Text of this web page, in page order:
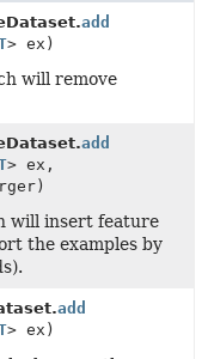
add
> ex)
will remove
add
> ex,
will insert feature
the examples by
add
> ex)